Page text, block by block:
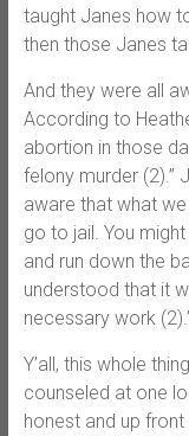
taught Janes how
then those Janes
And they were all
According to
abortion in those
felony murder (2).”
aware that what
go to jail. You
and run down the
understood that it
necessary work
Y’all, this whole
counseled at one
honest and up